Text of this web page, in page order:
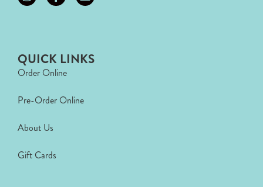
QUICK LINKS
Order Online
Pre-Order Online
About Us
Gift Cards